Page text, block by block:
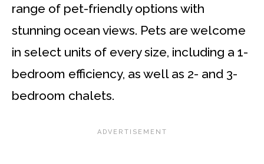
range of pet-friendly options with
stunning ocean views. Pets are welcome
in select units of every size, including a 1-
bedroom efficiency, as well as 2- and 3-
bedroom chalets.